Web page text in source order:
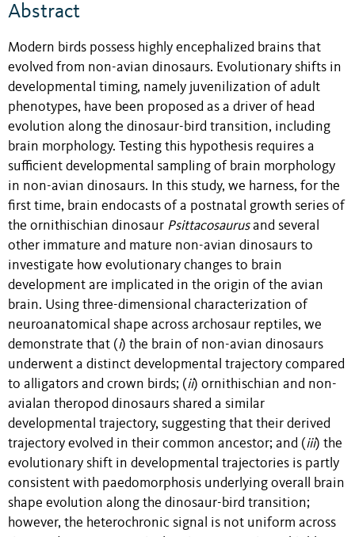
Abstract
Modern birds possess highly encephalized brains that
evolved from non-avian dinosaurs. Evolutionary shifts in
developmental timing, namely juvenilization of adult
phenotypes, have been proposed as a driver of head
evolution along the dinosaur-bird transition, including
brain morphology. Testing this hypothesis requires a
sufficient developmental sampling of brain morphology
in non-avian dinosaurs. In this study, we harness, for the
first time, brain endocasts of a postnatal growth series of
the ornithischian dinosaur Psittacosaurusand several
other immature and mature non-avian dinosaurs to
investigate how evolutionary changes to brain
development are implicated in the origin of the avian
brain. Using three-dimensional characterization of
neuroanatomical shape across archosaur reptiles, we
demonstrate that (i) the brain of non-avian dinosaurs
underwent a distinct developmental trajectory compared
to alligators and crown birds; (ii) ornithischian and non-
avialan theropod dinosaurs shared a similar
developmental trajectory, suggesting that their derived
trajectory evolved in their common ancestor; and (iii) the
evolutionary shift in developmental trajectories is partly
consistent with paedomorphosis underlying overall brain
shape evolution along the dinosaur-bird transition;
however, the heterochronic signal is not uniform across